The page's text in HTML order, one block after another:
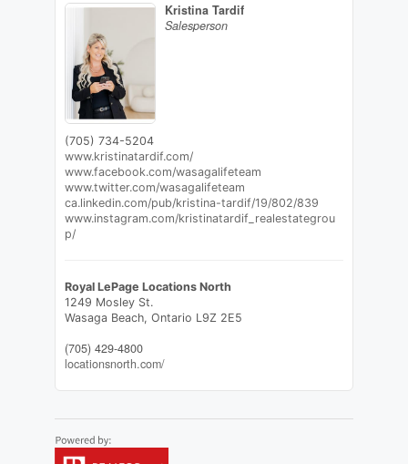
Kristina Tardif
Salesperson
(705) 734-5204
www.kristinatardif.com/
www.facebook.com/wasagalifeteam
www.twitter.com/wasagalifeteam
ca.linkedin.com/pub/kristina-tardif/19/802/839
www.instagram.com/kristinatardif_realestategrou
p/
Royal LePage Locations North
1249 Mosley St.
Wasaga Beach, Ontario L9Z 2E5
(705) 429-4800
locationsnorth.com/